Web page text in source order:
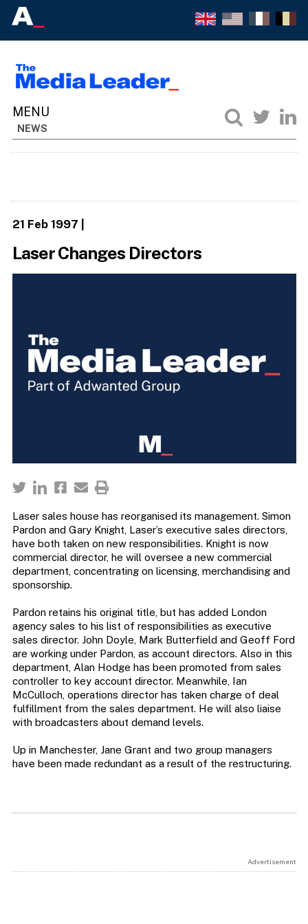
NEWS
21 Feb 1997
Laser Changes Directors
Laser sales house has reorganised its management. Simon
Pardon and Gary Knight, Laser’s executive sales directors,
have both taken on new responsibilities. Knight is now
commercial director, he will oversee a new commercial
department, concentrating on licensing, merchandising and
sponsorship.
Pardon retains his original title, but has added London
agency sales to his list of responsibilities as executive
sales director. John Doyle, Mark Butterfield and Geoff Ford
are working under Pardon, as account directors. Also in this
department, Alan Hodge has been promoted from sales
controller to key account director. Meanwhile, Ian
McCulloch, operations director has taken charge of deal
fulfillment from the sales department. He will also liaise
with broadcasters about demand levels.
Up in Manchester, Jane Grant and two group managers
have been made redundant as a result of the restructuring.
Advertisement